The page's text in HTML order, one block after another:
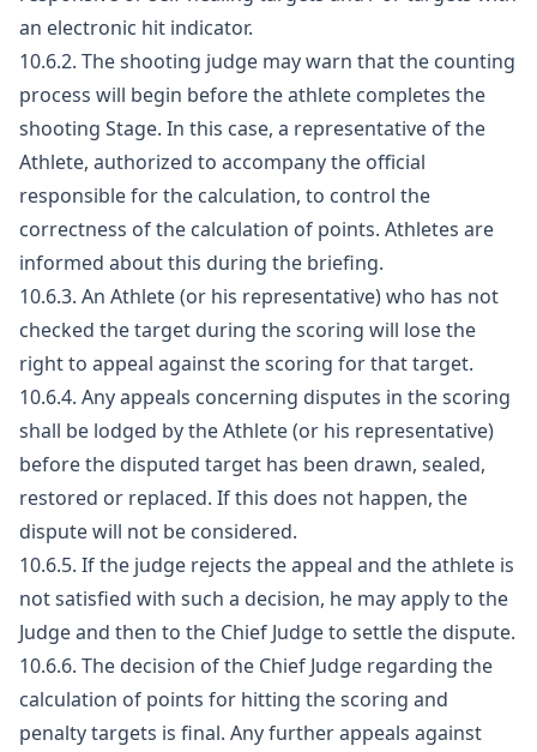
an electronic hit indicator.
10.6.2. The shooting judge may warn that the counting
process will begin before the athlete completes the
shooting Stage. In this case, a representative of the
Athlete, authorized to accompany the official
responsible for the calculation, to control the
correctness of the calculation of points. Athletes are
informed about this during the briefing.
10.6.3. An Athlete (or his representative) who has not
checked the target during the scoring will lose the
right to appeal against the scoring for that target.
10.6.4. Any appeals concerning disputes in the scoring
shall be lodged by the Athlete (or his representative)
before the disputed target has been drawn, sealed,
restored or replaced. If this does not happen, the
dispute will not be considered.
10.6.5. If the judge rejects the appeal and the athlete is
not satisfied with such a decision, he may apply to the
Judge and then to the Chief Judge to settle the dispute.
10.6.6. The decision of the Chief Judge regarding the
calculation of points for hitting the scoring and
penalty targets is final. Any further appeals against